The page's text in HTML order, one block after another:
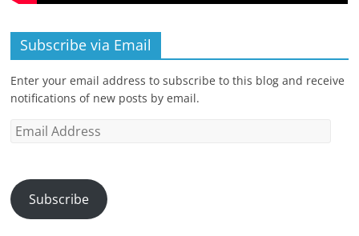
Subscribe via Email
Enter your email address to subscribe to this blog and receive
notifications of new posts by email.
Email
Subscribe